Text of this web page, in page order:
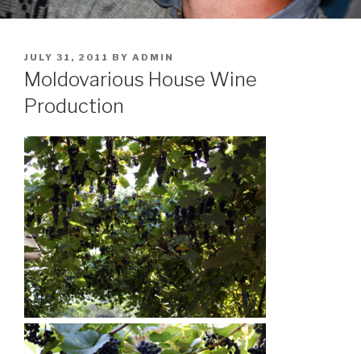
POSTED
ON
JULY 31, 2011 BY ADMIN
Moldovarious House Wine
Production